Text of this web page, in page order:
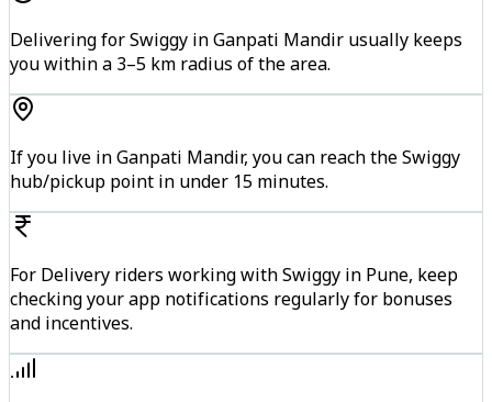
Delivering for Swiggy in Ganpati Mandir usually keeps
you within a 3–5 km radius of the area.
If you live in Ganpati Mandir, you can reach the Swiggy
hub/pickup point in under 15 minutes.
For Delivery riders working with Swiggy in Pune, keep
checking your app notifications regularly for bonuses
and incentives.